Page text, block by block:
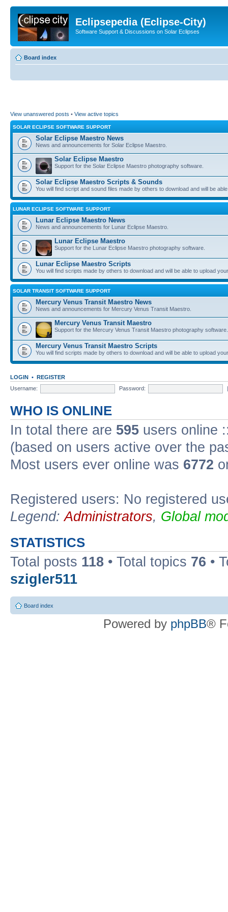
Eclipsepedia (Eclipse-City)
Software Support & Discussions on Solar Eclipses
Board index
View unanswered posts • View active topics
SOLAR ECLIPSE SOFTWARE SUPPORT
Solar Eclipse Maestro News
News and announcements for Solar Eclipse Maestro.
Solar Eclipse Maestro
Support for the Solar Eclipse Maestro photography software.
Solar Eclipse Maestro Scripts & Sounds
You will find script and sound files made by others to download and will be
LUNAR ECLIPSE SOFTWARE SUPPORT
Lunar Eclipse Maestro News
News and announcements for Lunar Eclipse Maestro.
Lunar Eclipse Maestro
Support for the Lunar Eclipse Maestro photography software.
Lunar Eclipse Maestro Scripts
You will find scripts made by others to download and will be able to upload
SOLAR TRANSIT SOFTWARE SUPPORT
Mercury Venus Transit Maestro News
News and announcements for Mercury Venus Transit Maestro.
Mercury Venus Transit Maestro
Support for the Mercury Venus Transit Maestro photography software.
Mercury Venus Transit Maestro Scripts
You will find scripts made by others to download and will be able to upload
LOGIN • REGISTER
Username:
Password:
WHO IS ONLINE
In total there are 595 users online
(based on users active over the
Most users ever online was 6772
Registered users: No registered
Legend:Administrators, Global
STATISTICS
Total posts 118 • Total topics 76 •
szigler511
Board index
Powered by phpBB®